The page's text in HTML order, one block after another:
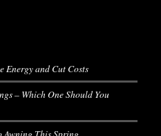
Energy and Cut Costs
– Which One Should You